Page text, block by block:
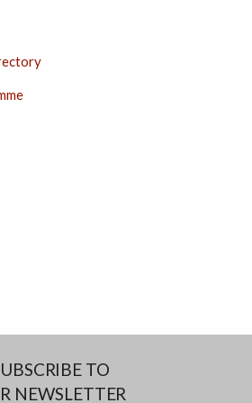
TO
NEWSLETTER